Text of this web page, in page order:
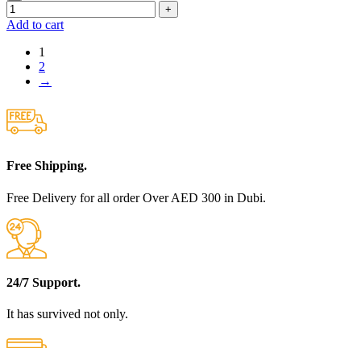
Add to cart
1
2
→
Free Shipping.
Free Delivery for all order Over AED 300 in Dubi.
24/7 Support.
It has survived not only.